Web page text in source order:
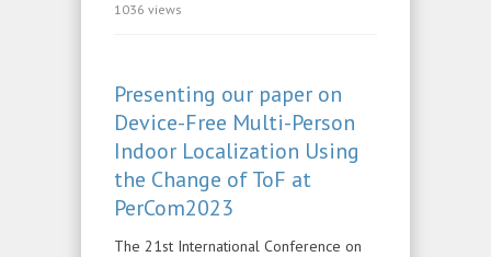
1036 views
Presenting our paper on
Device-Free Multi-Person
Indoor Localization Using
the Change of ToF at
PerCom2023
The 21st International Conference on